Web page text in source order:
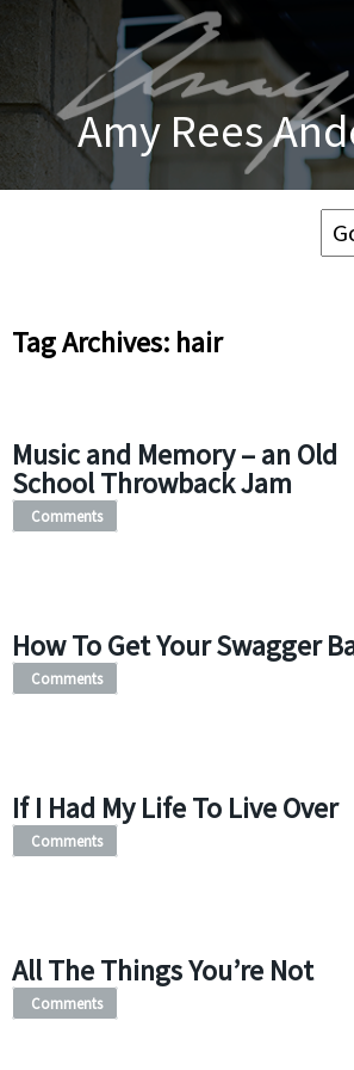
Amy Rees
Tag Archives: hair
Music and Memory – an Old
School Throwback Jam
Comments
How To Get Your Swagger
Comments
If I Had My Life To Live Over
Comments
All The Things You’re Not
Comments